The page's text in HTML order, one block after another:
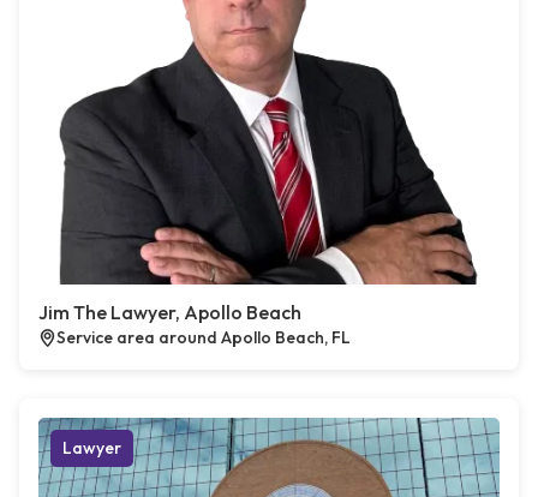
Jim The Lawyer, Apollo Beach
Service area around Apollo Beach, FL
Lawyer